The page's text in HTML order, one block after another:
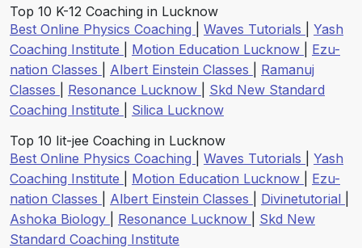
Top 10 K-12 Coaching in Lucknow
Best Online Physics Coaching
Waves Tutorials
Yash
Coaching Institute
Motion Education Lucknow
Ezu-
nation Classes
Albert Einstein Classes
Ramanuj
Classes
Resonance Lucknow
Skd New Standard
Coaching Institute
Silica Lucknow
Top 10 Iit-jee Coaching in Lucknow
Best Online Physics Coaching
Waves Tutorials
Yash
Coaching Institute
Motion Education Lucknow
Ezu-
nation Classes
Albert Einstein Classes Divinetutorial
Ashoka Biology
Resonance Lucknow
Skd New
Standard Coaching Institute